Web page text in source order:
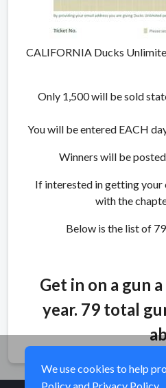
CALIFORNIA Ducks
Only 1,500 will be sold
You will be entered EACH
Winners will be
If interested in getting your
with the
Below is the list of
Get in on a gun
year. 79 total
We use cookies to help